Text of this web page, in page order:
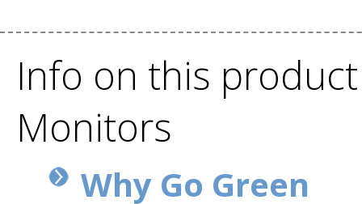
Info on this
Monitors
Why Go Green